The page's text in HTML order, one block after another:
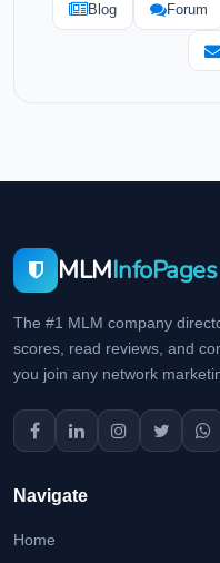
Blog Forum
MLMInfoPages
The #1 MLM company
scores, read reviews, and
you join any network
Navigate
Home